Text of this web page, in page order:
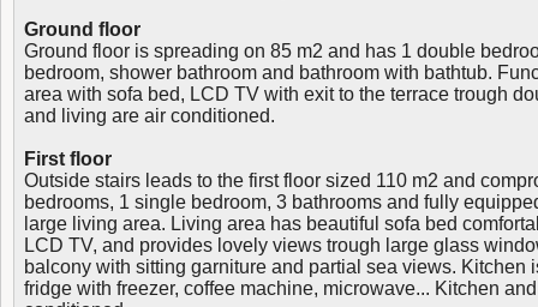
Ground floor
Ground floor is spreading on 85 m2 and has 1 double
bedroom, shower bathroom and bathroom with bathtub.
area with sofa bed, LCD TV with exit to the terrace trough
and living are air conditioned.
First floor
Outside stairs leads to the first floor sized 110 m2 and
bedrooms, 1 single bedroom, 3 bathrooms and fully
large living area. Living area has beautiful sofa bed
LCD TV, and provides lovely views trough large glass
balcony with sitting garniture and partial sea views. Kitchen
fridge with freezer, coffee machine, microwave... Kitchen